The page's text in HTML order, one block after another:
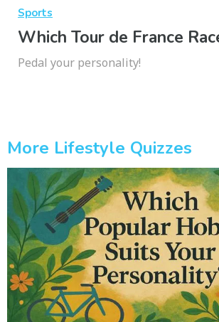
Sports
Which Tour de France
Pedal your personality!
More Lifestyle Quizzes